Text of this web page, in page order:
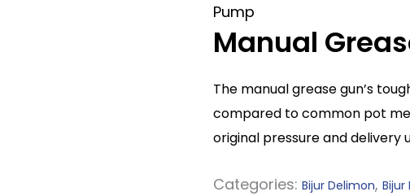
Pump
Manual
The manual grease gun’s
compared to common pot
original pressure and delivery
Categories: Bijur Delimon,